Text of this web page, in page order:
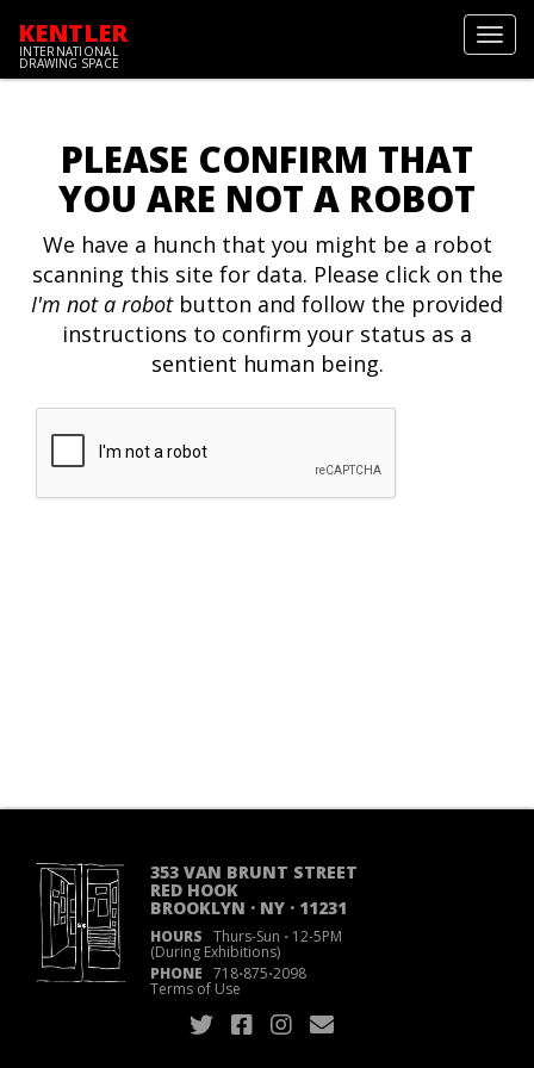
KENTLER
INTERNATIONAL
DRAWING SPACE
PLEASE CONFIRM THAT
YOU ARE NOT A ROBOT
We have a hunch that you might be a robot
scanning this site for data. Please click on the
I'm not a robotbutton and follow the provided
instructions to confirm your status as a
sentient human being.
353 VAN BRUNT STREET
RED HOOK
BROOKLYN · NY · 11231
HOURS Thurs-Sun ·12-5PM
(During Exhibitions)
PHONE 718·875·2098
Terms of Use